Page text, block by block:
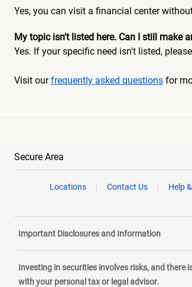
Yes, you can visit a financial center
My topic isn't listed here. Can I still make
Yes. If your specific need isn't listed,
Visit ourfrequently asked questions for
Secure Area
Locations Contact Us Help
Important Disclosures and Information
Investing in securities involves risks, and
with your personal tax or legal advisor.